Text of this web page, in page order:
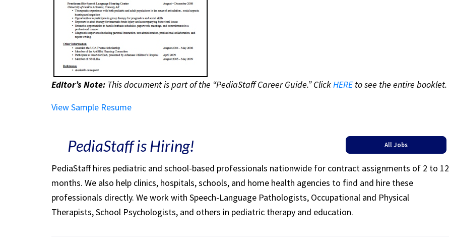
Editor’s Note: This document is part of the “PediaStaff Career Guide.” ClickHEREto see the entire booklet.
View Sample Resume
PediaStaff is Hiring! All Jobs
PediaStaff hires pediatric and school-based professionals nationwide for contract assignments of 2 to 12
months. We also help clinics, hospitals, schools, and home health agencies to find and hire these
professionals directly. We work with Speech-Language Pathologists, Occupational and Physical
Therapists, School Psychologists, and others in pediatric therapy and education.